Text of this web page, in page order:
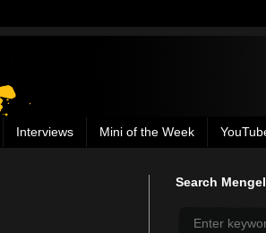
Interviews Mini of the Week
Search